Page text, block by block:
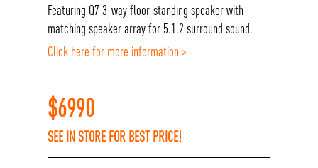
Featuring Q7 3-way floor-standing speaker with
matching speaker array for 5.1.2 surround sound.
Click here for more information >
$6990
SEE IN STORE FOR BEST PRICE!